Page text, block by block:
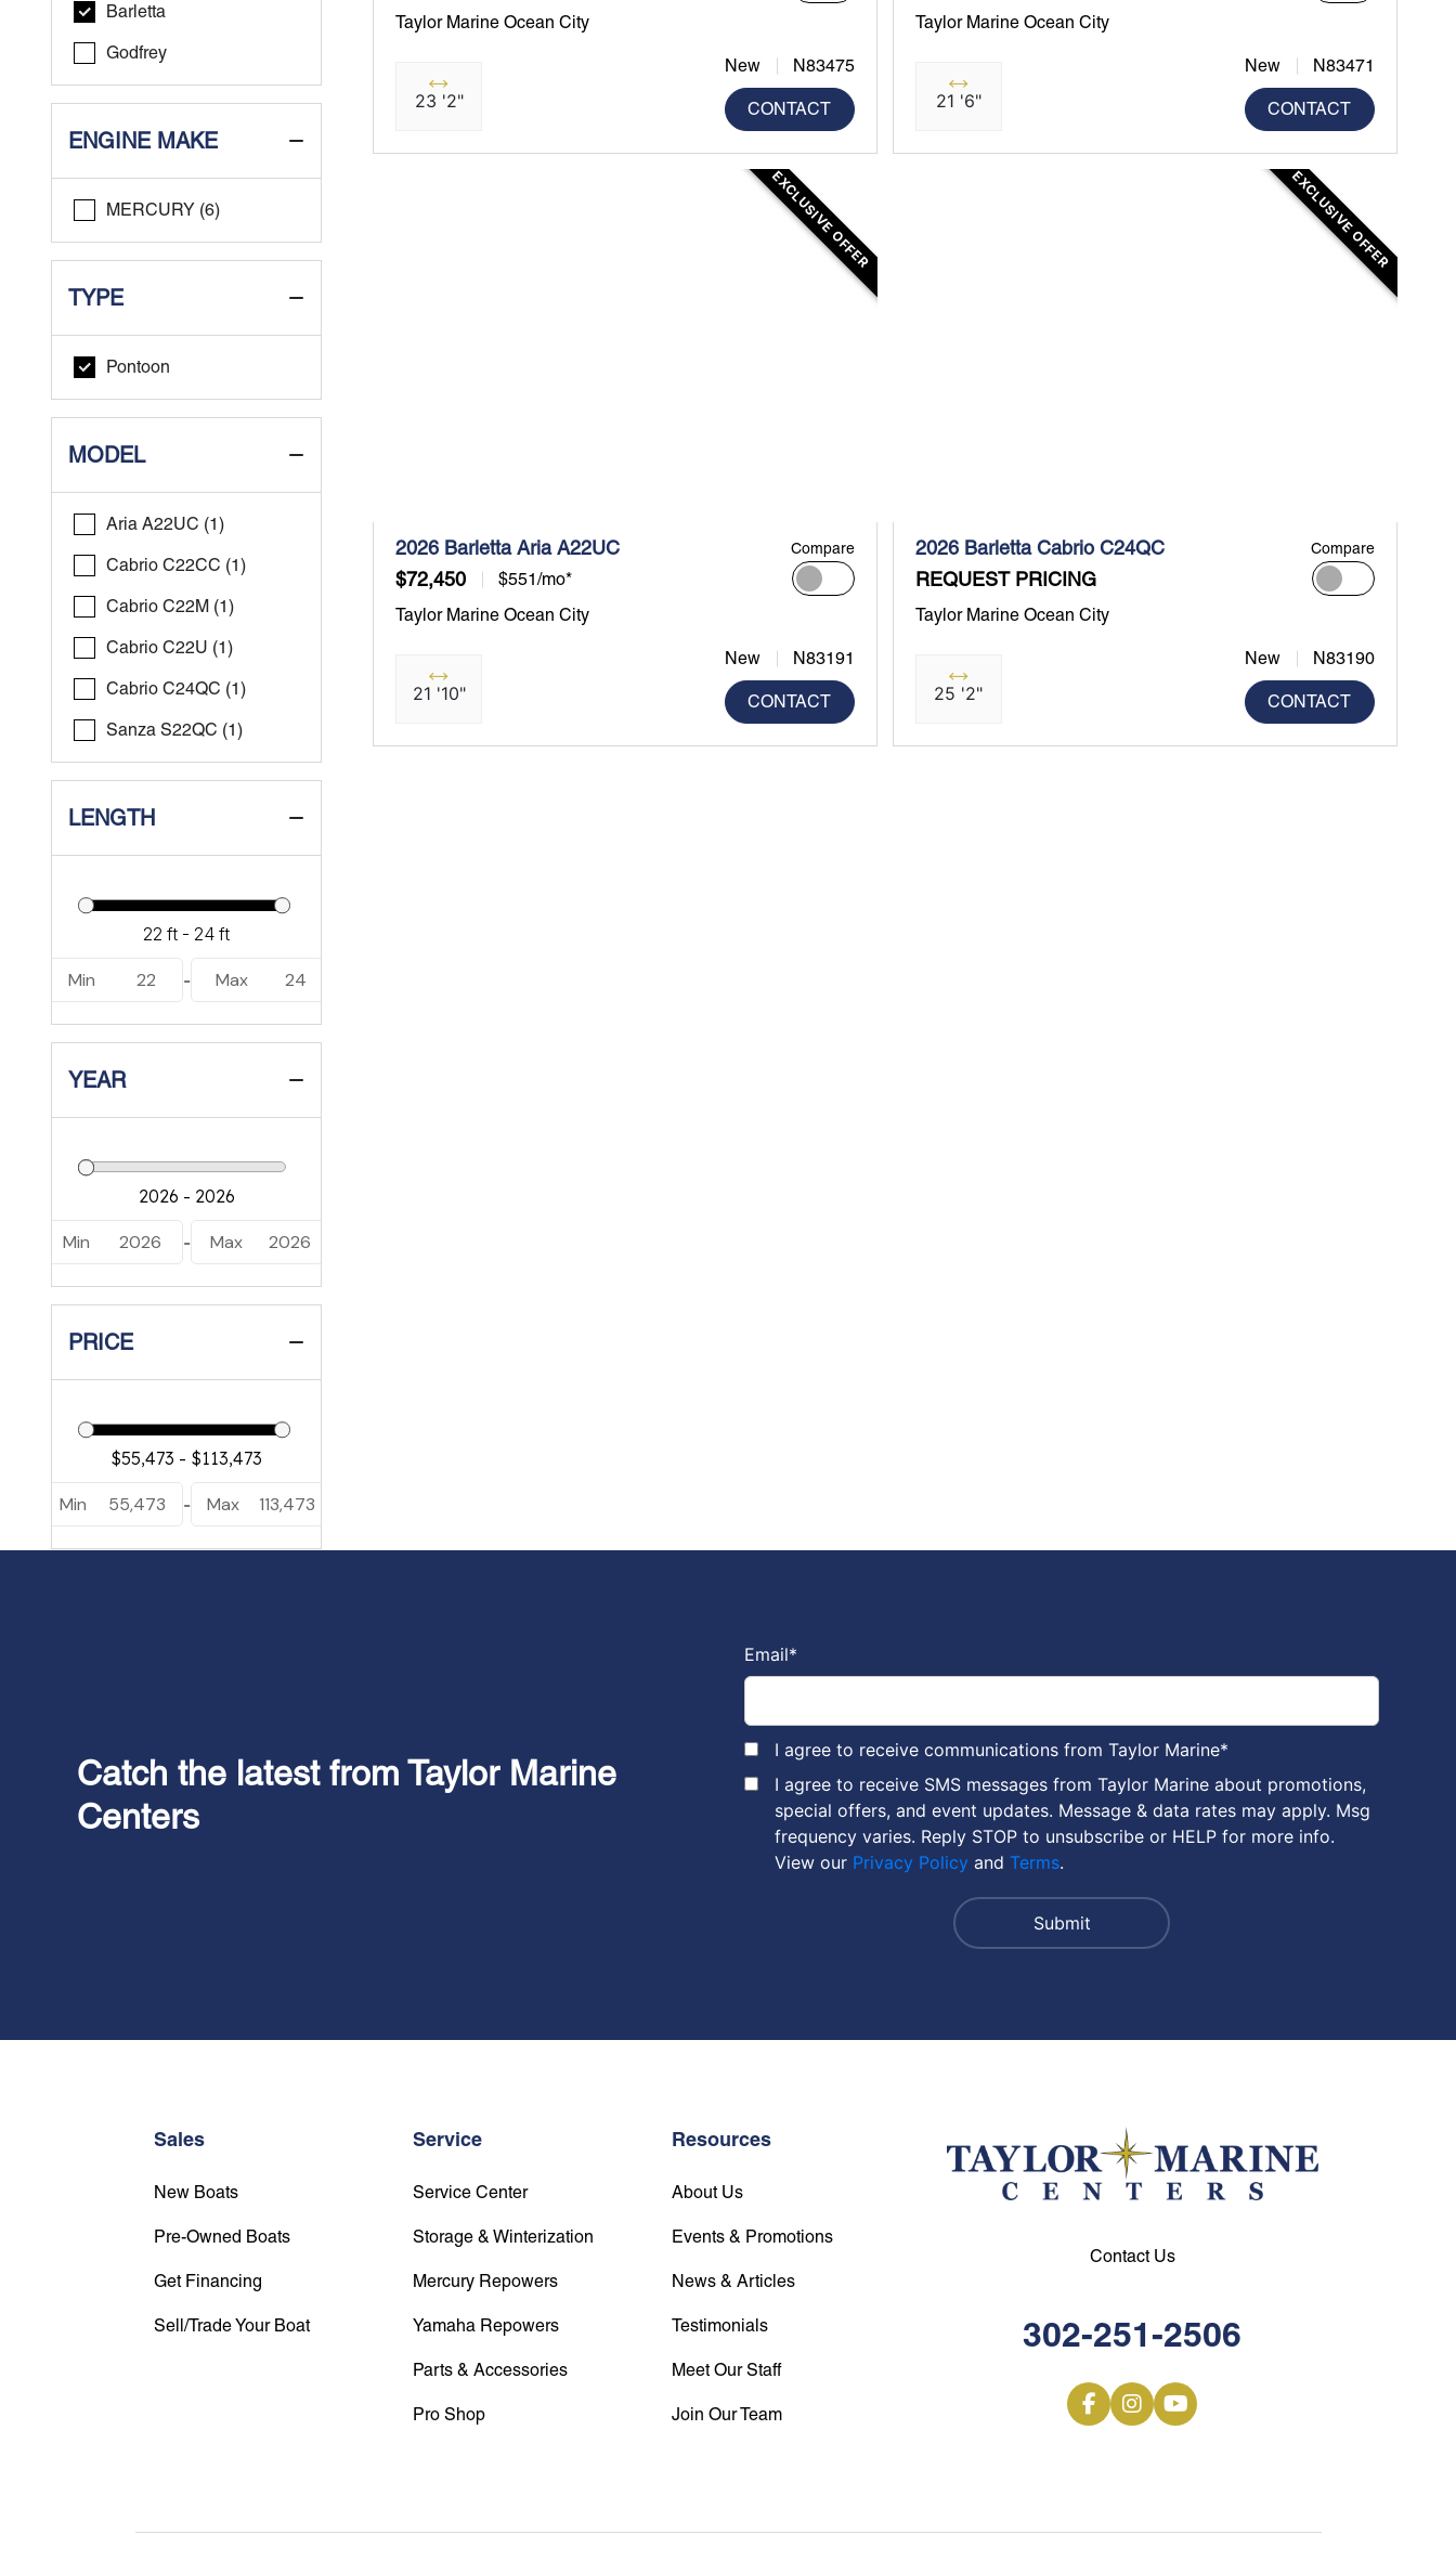
Barletta
Godfrey
ENGINE MAKE
MERCURY (6)
TYPE
Pontoon
MODEL
Aria A22UC (1)
Cabrio C22CC (1)
Cabrio C22M (1)
Cabrio C22U (1)
Cabrio C24QC (1)
Sanza S22QC (1)
LENGTH
Min 22 - Max 24
YEAR
Min 2026 - Max 2026
PRICE
Min 55,473 - Max 113,473
Taylor Marine Ocean City
23 '2"
New N83475
CONTACT
Taylor Marine Ocean City
21 '6"
New N83471
CONTACT
EXCLUSIVE OFFER
2026 Barletta Aria A22UC
$72,450
$551/mo*
Compare
Taylor Marine Ocean City
21 '10"
New N83191
CONTACT
EXCLUSIVE OFFER
2026 Barletta Cabrio C24QC
REQUEST PRICING
Compare
Taylor Marine Ocean City
25 '2"
New N83190
CONTACT
Catch the latest from Taylor Marine
Centers
Email*
I agree to receive communications from Taylor Marine*
I agree to receive SMS messages from Taylor Marine about promotions,
special offers, and event updates. Message & data rates may apply. Msg
frequency varies. Reply STOP to unsubscribe or HELP for more info.
View our Privacy Policy and Terms.
Sales
New Boats
Pre-Owned Boats
Get Financing
Sell/Trade Your Boat
Service
Service Center
Storage & Winterization
Mercury Repowers
Yamaha Repowers
Parts & Accessories
Pro Shop
Resources
About Us
Events & Promotions
News & Articles
Testimonials
Meet Our Staff
Join Our Team
Contact Us
302-251-2506